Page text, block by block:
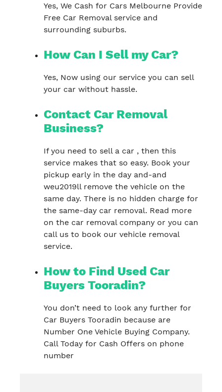
Yes, We Cash for Cars Melbourne Provide
Free Car Removal service and
surrounding suburbs.
How Can I Sell my Car?
Yes, Now using our service you can sell
your car without hassle.
Contact Car Removal
Business?
If you need to sell a car , then this
service makes that so easy. Book your
pickup early in the day and-and
weu2019ll remove the vehicle on the
same day. There is no hidden charge for
the same-day car removal. Read more
on the car removal company or you can
call us to book our vehicle removal
service.
How to Find Used Car
Buyers Tooradin?
You don’t need to look any further for
Car Buyers Tooradin because are
Number One Vehicle Buying Company.
Call Today for Cash Offers on phone
number